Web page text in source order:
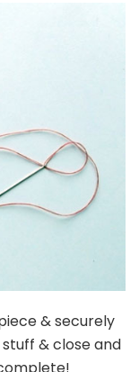
& securely
& close and